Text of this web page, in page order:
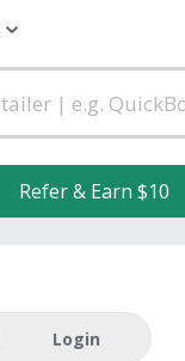
Refer & Earn $10
Login